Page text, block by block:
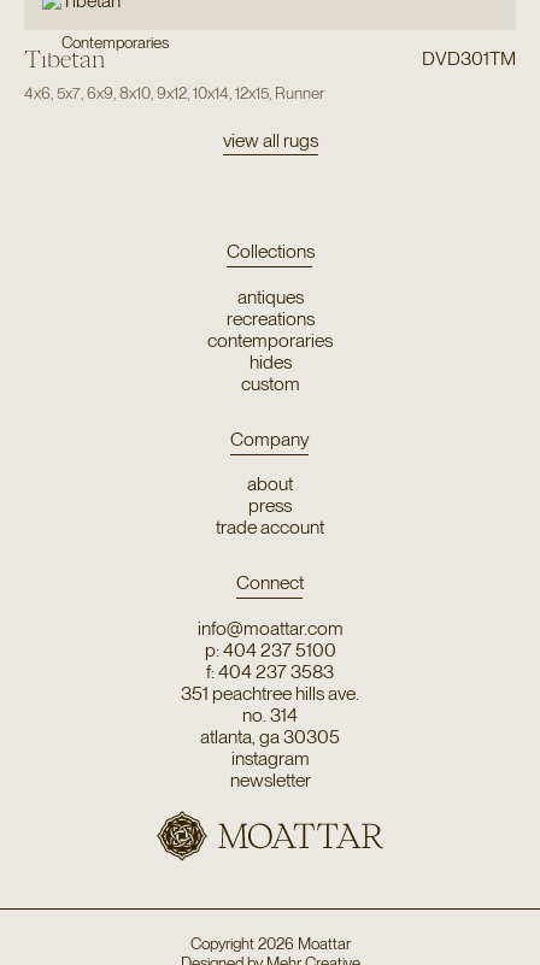
Contemporaries
Tibetan DVD301TM
4x6 5x7, 6x9 8x10, 9x12, 10x14 12x15, Runner
view all rugs
Collections
antiques
recreations
contemporaries
hides
custom
Company
about
press
trade account
Connect
info@moattar.com
p: 404 237 5100
f: 404 237 3583
351 peachtree hills ave.
no. 314
atlanta, ga 30305
instagram
newsletter
Copyright2026 Moattar